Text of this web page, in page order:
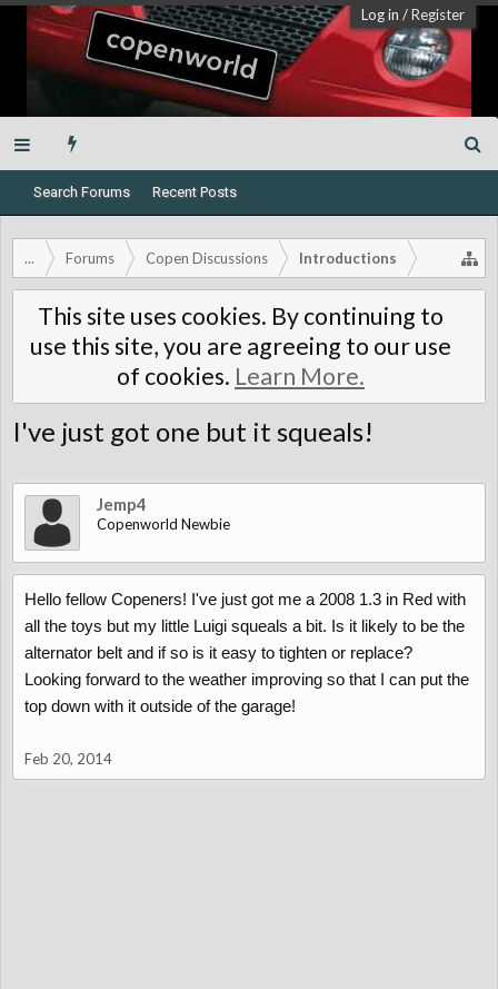
Log in /Register
Search Forums Recent Posts
... Forums Copen Discussions Introductions
This site uses cookies. By continuing to
use this site, you are agreeing to our use
of cookies. Learn More.
I've just got one but it squeals!
Jemp4
Copenworld Newbie
Hello fellow Copeners! I've just got me a 2008 1.3 in Red with
all the toys but my little Luigi squeals a bit. Is it likely to be the
alternator belt and if so is it easy to tighten or replace?
Looking forward to the weather improving so that I can put the
top down with it outside of the garage!
Feb 20, 2014